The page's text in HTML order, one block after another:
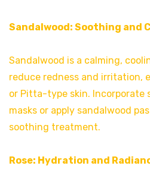
Sandalwood: Soothing and
Sandalwood is a calming,
reduce redness and irritation,
or Pitta-type skin. Incorporate
masks or apply sandalwood
soothing treatment.
Rose: Hydration and